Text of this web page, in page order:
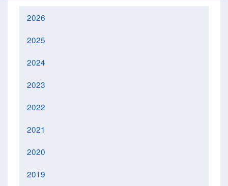
2026
2025
2024
2023
2022
2021
2020
2019